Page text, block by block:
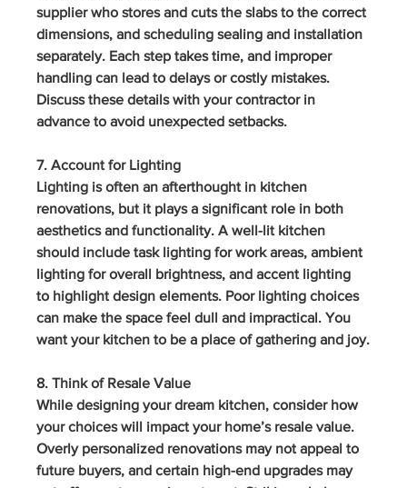
supplier who stores and cuts the slabs to the correct
dimensions, and scheduling sealing and installation
separately. Each step takes time, and improper
handling can lead to delays or costly mistakes.
Discuss these details with your contractor in
advance to avoid unexpected setbacks.
7. Account for Lighting
Lighting is often an afterthought in kitchen
renovations, but it plays a significant role in both
aesthetics and functionality. A well-lit kitchen
should include task lighting for work areas, ambient
lighting for overall brightness, and accent lighting
to highlight design elements. Poor lighting choices
can make the space feel dull and impractical. You
want your kitchen to be a place of gathering and joy.
8. Think of Resale Value
While designing your dream kitchen, consider how
your choices will impact your home’s resale value.
Overly personalized renovations may not appeal to
future buyers, and certain high-end upgrades may